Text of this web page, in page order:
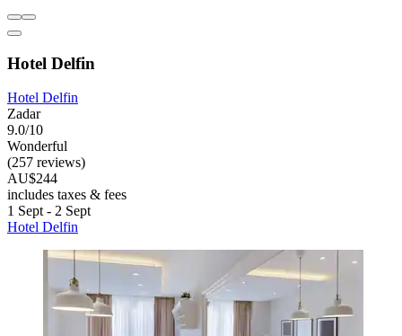
Hotel Delfin
Hotel Delfin
Zadar
9.0/10
Wonderful
(257 reviews)
AU$244
includes taxes & fees
1 Sept - 2 Sept
Hotel Delfin